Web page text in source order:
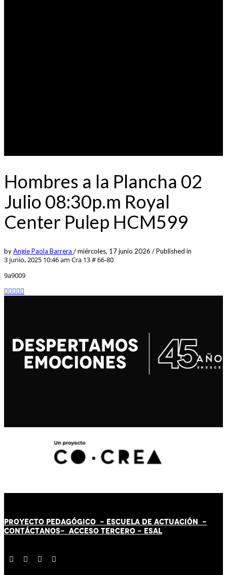
Hombres a la Plancha 02
Julio 08:30p.m Royal
Center Pulep HCM599
byAngie Paola Barrera /miércoles, 17 junio 2026 /Published in
3 junio, 2025 10:46 am Cra 13 # 66-80
9a9009
PROYECTO PEDAGÓGICO - ESCUELA DE ACTUACIÓN -
CONTÁCTANOS- ACCESO TERCERO - ESAL